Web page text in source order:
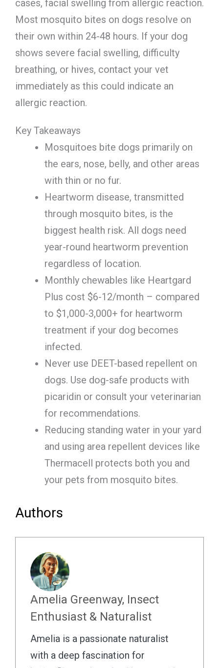
cases, facial swelling from allergic reaction.
Most mosquito bites on dogs resolve on
their own within 24-48 hours. If your dog
shows severe facial swelling, difficulty
breathing, or hives, contact your vet
immediately as this could indicate an
allergic reaction.
Key Takeaways
Mosquitoes bite dogs primarily on
the ears, nose, belly, and other areas
with thin or no fur.
Heartworm disease, transmitted
through mosquito bites, is the
biggest health risk. All dogs need
year-round heartworm prevention
regardless of location.
Monthly chewables like Heartgard
Plus cost $6-12/month – compared
to $1,000-3,000+ for heartworm
treatment if your dog becomes
infected.
Never use DEET-based repellent on
dogs. Use dog-safe products with
picaridin or consult your veterinarian
for recommendations.
Reducing standing water in your yard
and using area repellent devices like
Thermacell protects both you and
your pets from mosquito bites.
Authors
Amelia Greenway, Insect
Enthusiast & Naturalist
Amelia is a passionate naturalist
with a deep fascination for